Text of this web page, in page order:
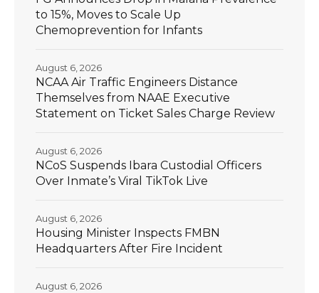
to 15%, Moves to Scale Up
Chemoprevention for Infants
NCAA Air Traffic Engineers Distance
Themselves from NAAE Executive
Statement on Ticket Sales Charge Review
August 6, 2026
NCoS Suspends Ibara Custodial Officers
Over Inmate’s Viral TikTok Live
August 6, 2026
Housing Minister Inspects FMBN
Headquarters After Fire Incident
August 6, 2026
August 6, 2026